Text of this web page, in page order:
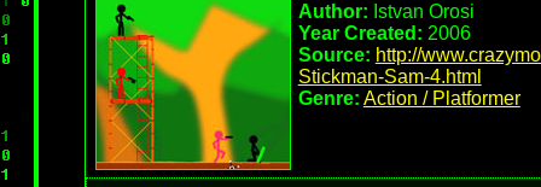
Author: Istvan Orosi
Year Created: 2006
Source: http://
Stickman-Sam-4.html
Genre: Action / Platformer